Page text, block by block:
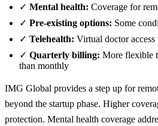
✓ Mental health: Coverage for
✓ Pre-existing options: Some
✓ Telehealth: Virtual doctor
✓ Quarterly billing: More flexible
than monthly
IMG Global provides a step up for
beyond the startup phase. Higher
protection. Mental health coverage